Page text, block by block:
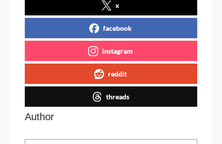
x
facebook
instagram
reddit
threads
Author